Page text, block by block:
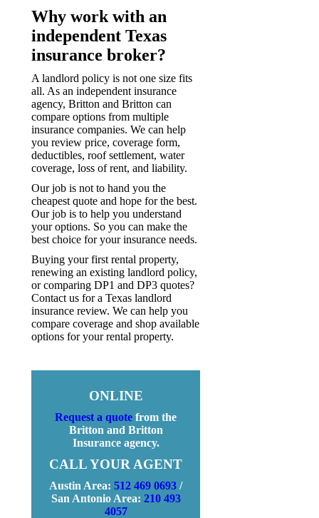
Why work with an
independent Texas
insurance broker?
A landlord policy is not one size fits
all. As an independent insurance
agency, Britton and Britton can
compare options from multiple
insurance companies. We can help
you review price, coverage form,
deductibles, roof settlement, water
coverage, loss of rent, and liability.
Our job is not to hand you the
cheapest quote and hope for the best.
Our job is to help you understand
your options. So you can make the
best choice for your insurance needs.
Buying your first rental property,
renewing an existing landlord policy,
or comparing DP1 and DP3 quotes?
Contact us for a Texas landlord
insurance review. We can help you
compare coverage and shop available
options for your rental property.
ONLINE
Request a quote from the
Britton and Britton
Insurance agency.
CALL YOUR AGENT
Austin Area: 512 469 0693 /
San Antonio Area: 210 493
4057